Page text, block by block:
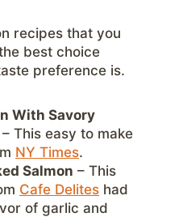
recipes that you
best choice
preference is.
With Savory
– This easy to make
NY Times.
Salmon – This
Cafe Delites had
of garlic and